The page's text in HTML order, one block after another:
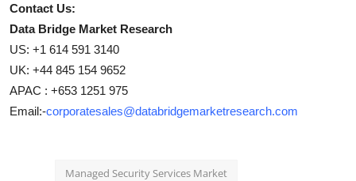
Contact Us:
Data Bridge Market Research
US: +1 614 591 3140
UK: +44 845 154 9652
APAC : +653 1251 975
Email:-corporatesales@databridgemarketresearch.com
Managed Security Services Market